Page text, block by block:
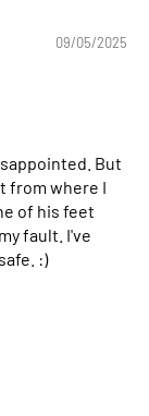
09/05/2025
But
from where I
of his feet
fault. I've
:)